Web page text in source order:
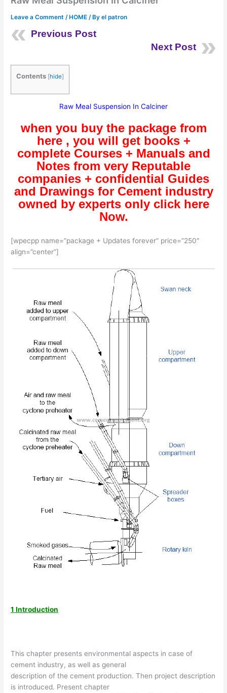
Leave a Comment /HOME / Byel patron
Previous Post
Next Post
Contents [hide]
Raw Meal Suspension In Calciner
when you buy the package from
here , you will get books +
complete Courses + Manuals and
Notes from very Reputable
companies + confidential Guides
and Drawings for Cement industry
owned by experts only click here
Now.
[wpecpp name=”package + Updates forever” price=”250″
align=”center”]
1 Introduction
This chapter presents environmental aspects in case of
cement industry, as well as general
description of the cement production. Then project description
is introduced. Present chapter